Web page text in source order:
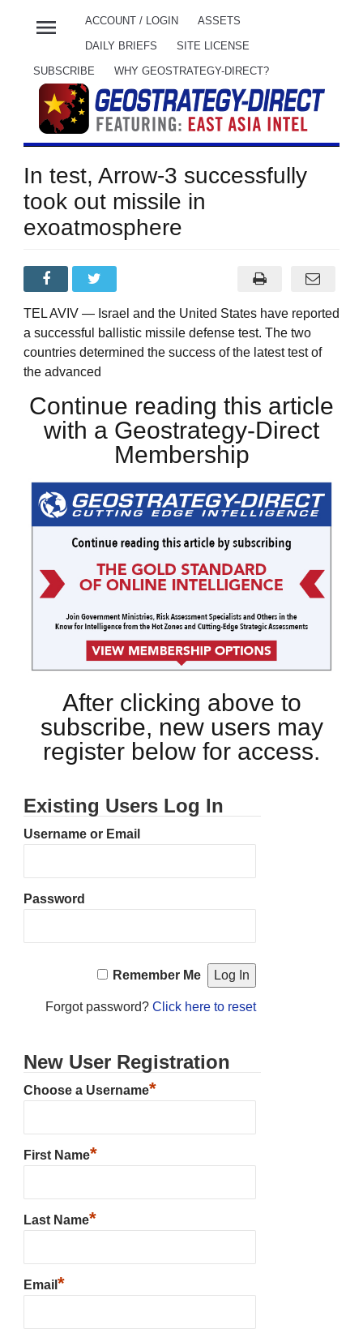
menu ACCOUNT / LOGIN ASSETS
DAILY BRIEFS SITE LICENSE
SUBSCRIBE WHY GEOSTRATEGY-DIRECT?
In test, Arrow-3 successfully
took out missile in
exoatmosphere
TEL AVIV — Israel and the United States have reported
a successful ballistic missile defense test. The two
countries determined the success of the latest test of
the advanced
Continue reading this article
with a Geostrategy-Direct
Membership
After clicking above to
subscribe, new users may
register below for access.
Existing Users Log In
Username or Email
Password
Remember Me
Forgot password? Click here to reset
New User Registration
Choose a Username*
First Name*
Last Name*
Email *